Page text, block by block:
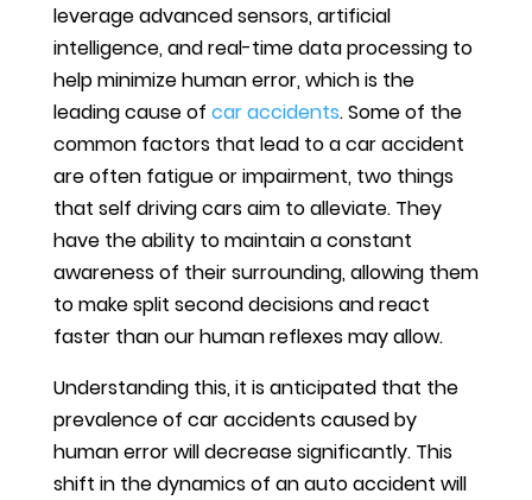
leverage advanced sensors, artificial
intelligence, and real-time data processing to
help minimize human error, which is the
leading cause of car accidents. Some of the
common factors that lead to a car accident
are often fatigue or impairment, two things
that self driving cars aim to alleviate. They
have the ability to maintain a constant
awareness of their surrounding, allowing them
to make split second decisions and react
faster than our human reflexes may allow.
Understanding this, it is anticipated that the
prevalence of car accidents caused by
human error will decrease significantly. This
shift in the dynamics of an auto accident will